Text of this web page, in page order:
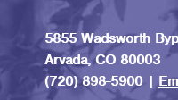
5855 Wadsworth
Arvada, CO 80003
(720) 898-5900 |